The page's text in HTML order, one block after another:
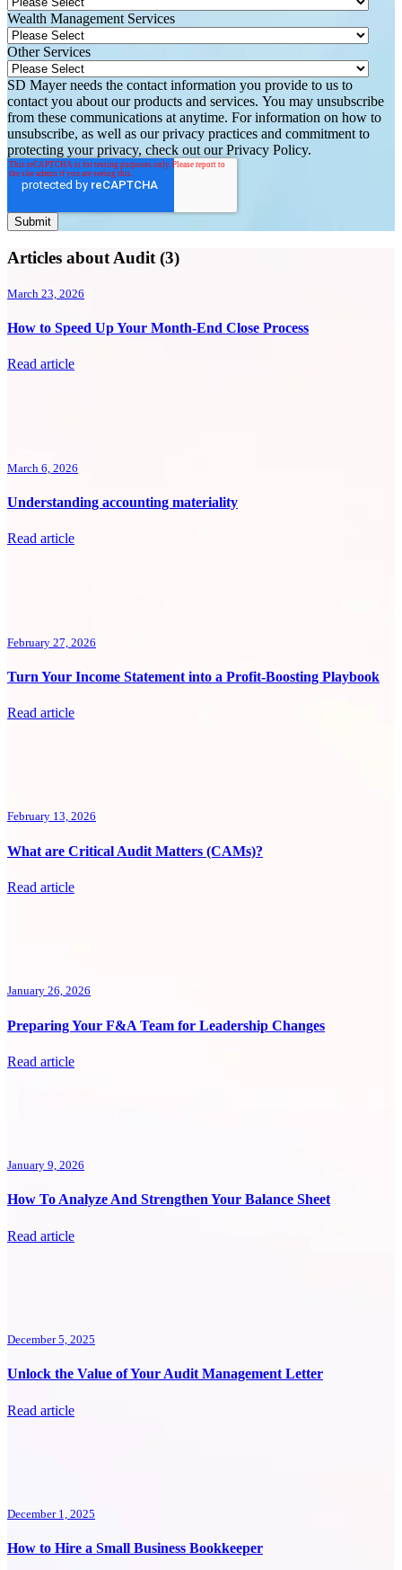
Wealth Management Services
Other Services
SD Mayer needs the contact information you provide to us to
contact you about our products and services. You may unsubscribe
from these communications at anytime. For information on how to
unsubscribe, as well as our privacy practices and commitment to
protecting your privacy, check out our Privacy Policy.
Articles about Audit (3)
March 23, 2026
How to Speed Up Your Month-End Close Process
Read article
March 6, 2026
Understanding accounting materiality
Read article
February 27, 2026
Turn Your Income Statement into a Profit-Boosting Playbook
Read article
February 13, 2026
What are Critical Audit Matters (CAMs)?
Read article
January 26, 2026
Preparing Your F&A Team for Leadership Changes
Read article
January 9, 2026
How To Analyze And Strengthen Your Balance Sheet
Read article
December 5, 2025
Unlock the Value of Your Audit Management Letter
Read article
December 1, 2025
How to Hire a Small Business Bookkeeper